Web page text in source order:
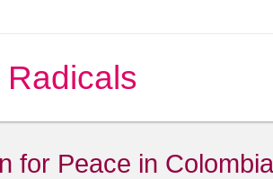
for Peace in Colombia